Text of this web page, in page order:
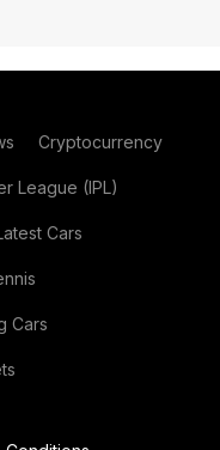
Cryptocurrency
League (IPL)
Cars
Cars